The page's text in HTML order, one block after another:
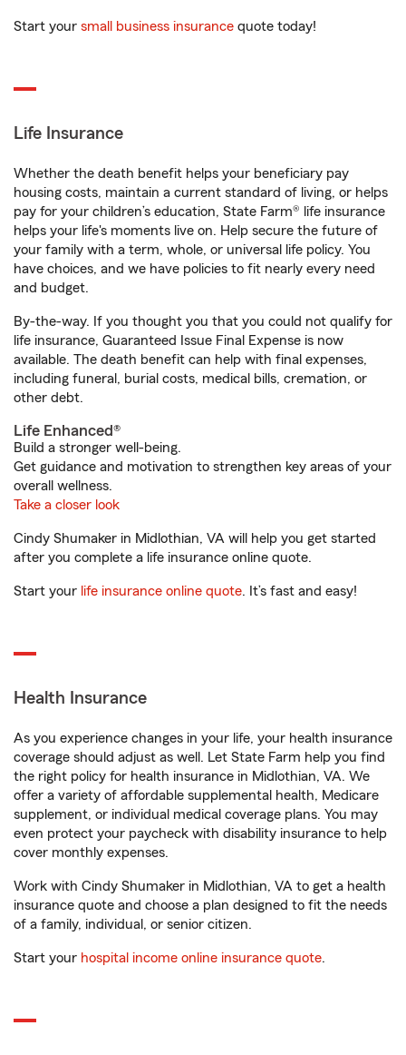
Start your small business insurance quote today!
Life Insurance
Whether the death benefit helps your beneficiary pay
housing costs, maintain a current standard of living, or helps
pay for your children’s education, State Farm® life insurance
helps your life's moments live on. Help secure the future of
your family with a term, whole, or universal life policy. You
have choices, and we have policies to fit nearly every need
and budget.
By-the-way. If you thought you that you could not qualify for
life insurance, Guaranteed Issue Final Expense is now
available. The death benefit can help with final expenses,
including funeral, burial costs, medical bills, cremation, or
other debt.
Life Enhanced®
Build a stronger well-being.
Get guidance and motivation to strengthen key areas of your
overall wellness.
Take a closer look
Cindy Shumaker in Midlothian, VA will help you get started
after you complete a life insurance online quote.
Start your life insurance online quote. It’s fast and easy!
Health Insurance
As you experience changes in your life, your health insurance
coverage should adjust as well. Let State Farm help you find
the right policy for health insurance in Midlothian, VA. We
offer a variety of affordable supplemental health, Medicare
supplement, or individual medical coverage plans. You may
even protect your paycheck with disability insurance to help
cover monthly expenses.
Work with Cindy Shumaker in Midlothian, VA to get a health
insurance quote and choose a plan designed to fit the needs
of a family, individual, or senior citizen.
Start your hospital income online insurance quote.